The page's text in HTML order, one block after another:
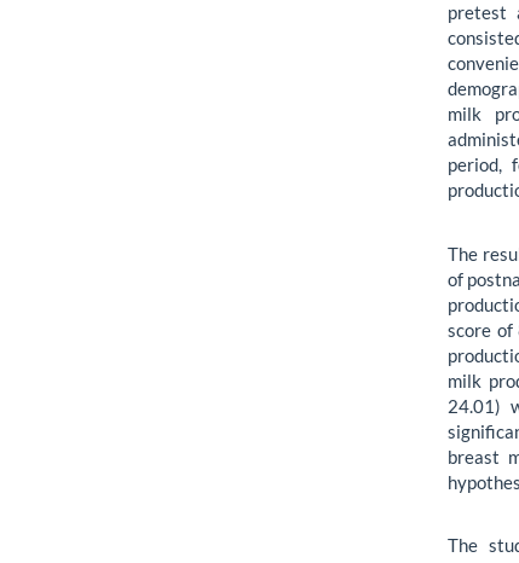
pretest
milk
period,
The
of
score of
milk
24.01)
breast
The